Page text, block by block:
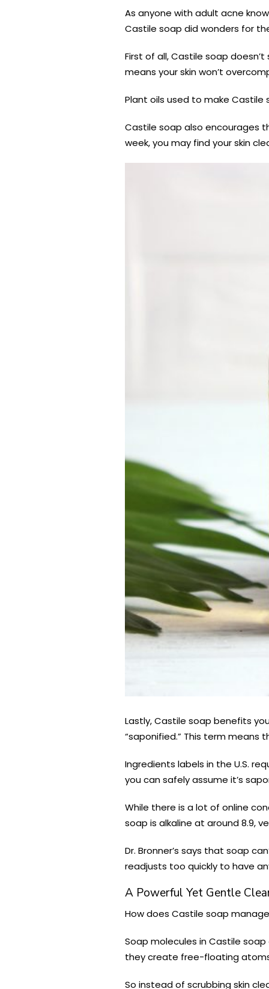
As anyone with adult acne
Castile soap did wonders for
First of all, Castile soap
means your skin won’t
Plant oils used to make Castile
Castile soap also encourages
week, you may find your skin
Lastly, Castile soap benefits
“saponified.” This term means
Ingredients labels in the U.S.
you can safely assume it’s
While there is a lot of online
soap is alkaline at around 8.9,
Dr. Bronner’s says that soap
readjusts too quickly to have
A Powerful Yet Gentle
How does Castile soap
Soap molecules in Castile
they create free-floating
So instead of scrubbing skin